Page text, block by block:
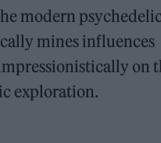
modern
mines influences
on
exploration.